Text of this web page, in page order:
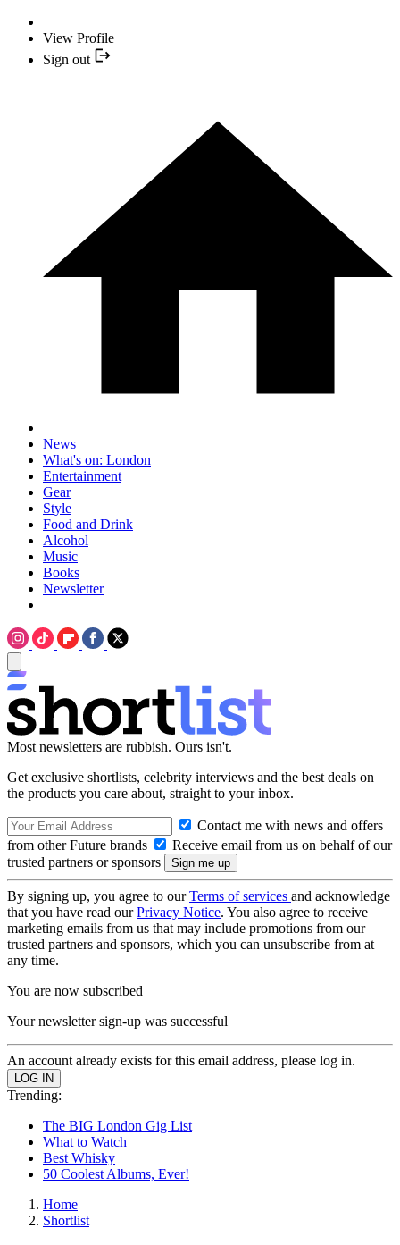
View Profile
Sign out
News
What's on: London
Entertainment
Gear
Style
Food and Drink
Alcohol
Music
Books
Newsletter
Most newsletters are rubbish. Ours isn't.
Get exclusive shortlists, celebrity interviews and the best deals on
the products you care about, straight to your inbox.
Contact me with news and offers
from other Future brands
Receive email from us on behalf of our
trusted partners or sponsors
By signing up, you agree to ourTerms of services and acknowledge
that you have read ourPrivacy Notice. You also agree to receive
marketing emails from us that may include promotions from our
trusted partners and sponsors, which you can unsubscribe from at
any time.
You are now subscribed
Your newsletter sign-up was successful
An account already exists for this email address, please log in.
Trending:
The BIG London Gig List
What to Watch
Best Whisky
50 Coolest Albums, Ever!
Home
Shortlist